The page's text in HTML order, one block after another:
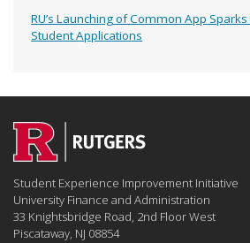
RU’s Launching of Common App
Student Applications
Student Experience Improvement Initiative
University Finance and Administration
33 Knightsbridge Road, 2nd Floor West
Piscataway, NJ 08854